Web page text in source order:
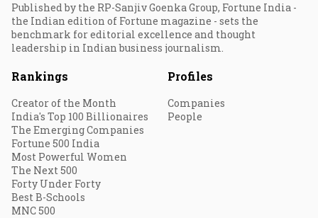
Published by the RP-Sanjiv Goenka Group, Fortune India -
the Indian edition of Fortune magazine - sets the
benchmark for editorial excellence and thought
leadership in Indian business journalism.
Rankings
Creator of the Month
India's Top 100 Billionaires
The Emerging Companies
Fortune 500 India
Most Powerful Women
The Next 500
Forty Under Forty
Best B-Schools
MNC 500
Profiles
Companies
People